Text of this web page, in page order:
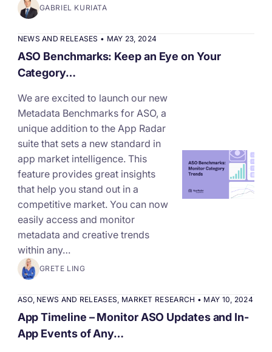
ProCamera - How we achieved +25% revenue
increase for a paid camera app
How Kolibri Games Increased Installs While Saving
Time On ASO Updates
Show all
GABRIEL KURIATA
NEWS AND RELEASES • MAY 23, 2024
ASO Benchmarks: Keep an Eye on Your
Category…
We are excited to launch our new
Metadata Benchmarks for ASO, a
unique addition to the App Radar
suite that sets a new standard in
app market intelligence. This
feature provides great insights
that help you stand out in a
competitive market. You can now
easily access and monitor
metadata and creative trends
within any…
GRETE LING
ASO, NEWS AND RELEASES, MARKET RESEARCH • MAY 10, 2024
App Timeline – Monitor ASO Updates and In-
App Events of Any…